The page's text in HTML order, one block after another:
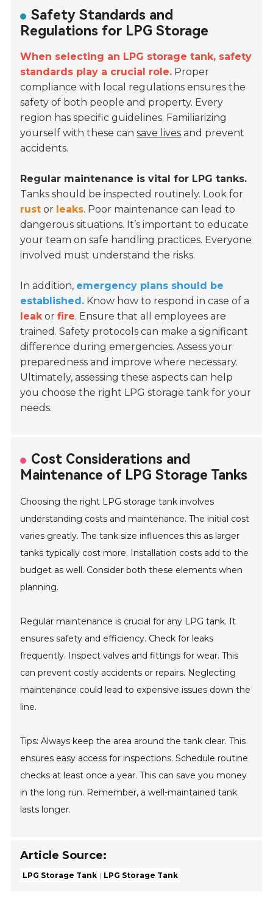
Safety Standards and
Regulations for LPG Storage
When selecting an LPG storage tank, safety
standards play a crucial role. Proper
compliance with local regulations ensures the
safety of both people and property. Every
region has specific guidelines. Familiarizing
yourself with these cansave lives and prevent
accidents.
Regular maintenance is vital for LPG tanks.
Tanks should be inspected routinely. Look for
rust or leaks. Poor maintenance can lead to
dangerous situations. It’s important to educate
your team on safe handling practices. Everyone
involved must understand the risks.
In addition, emergency plans should be
established. Know how to respond in case of a
leakorfire. Ensure that all employees are
trained. Safety protocols can make a significant
difference during emergencies. Assess your
preparedness and improve where necessary.
Ultimately, assessing these aspects can help
you choose the right LPG storage tank for your
needs.
Cost Considerations and
Maintenance of LPG Storage Tanks
Choosing the right LPG storage tank involves
understanding costs and maintenance. The initial cost
varies greatly. The tank size influences this as larger
tanks typically cost more. Installation costs add to the
budget as well. Consider both these elements when
planning.
Regular maintenance is crucial for any LPG tank. It
ensures safety and efficiency. Check for leaks
frequently. Inspect valves and fittings for wear. This
can prevent costly accidents or repairs. Neglecting
maintenance could lead to expensive issues down the
line.
Tips: Always keep the area around the tank clear. This
ensures easy access for inspections. Schedule routine
checks at least once a year. This can save you money
in the long run. Remember, a well-maintained tank
lasts longer.
Article Source:
LPG Storage Tank LPG Storage Tank